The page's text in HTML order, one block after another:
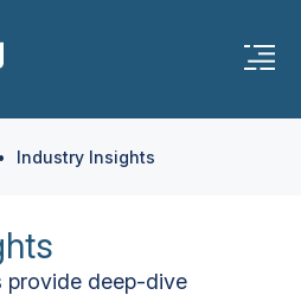
• Industry Insights
provide deep-dive